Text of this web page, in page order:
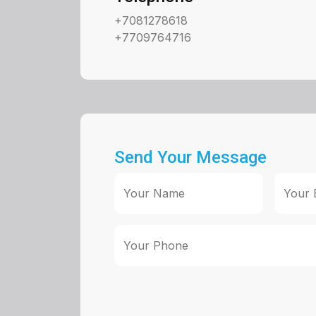
+7081278618
+7709764716
Send Your Message
Your Name Your
Your Phone